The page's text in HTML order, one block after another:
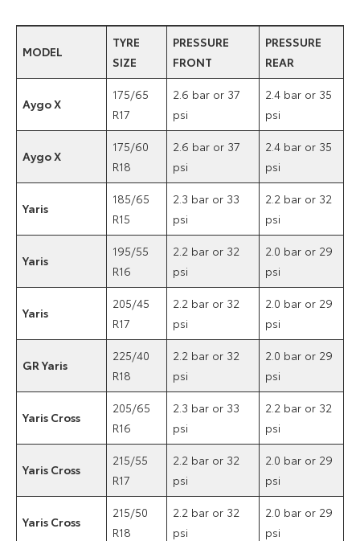
MODEL
TYRE
SIZE
PRESSURE
FRONT
PRESSURE
REAR
Aygo X
175/65
R17
2.6 bar or 37
psi
2.4 bar or 35
psi
Aygo X
175/60
R18
2.6 bar or 37
psi
2.4 bar or 35
psi
Yaris
185/65
R15
2.3 bar or 33
psi
2.2 bar or 32
psi
Yaris
195/55
R16
2.2 bar or 32
psi
2.0 bar or 29
psi
Yaris
205/45
R17
2.2 bar or 32
psi
2.0 bar or 29
psi
GR Yaris
225/40
R18
2.2 bar or 32
psi
2.0 bar or 29
psi
Yaris Cross
205/65
R16
2.3 bar or 33
psi
2.2 bar or 32
psi
Yaris Cross
215/55
R17
2.2 bar or 32
psi
2.0 bar or 29
psi
Yaris Cross
215/50
R18
2.2 bar or 32
psi
2.0 bar or 29
psi